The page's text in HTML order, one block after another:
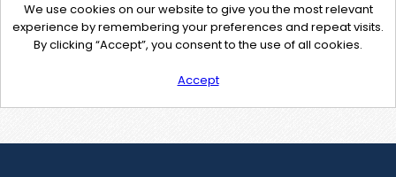
We use cookies on our website to give you the most relevant
experience by remembering your preferences and repeat visits.
By clicking “Accept”, you consent to the use of all cookies.
Accept